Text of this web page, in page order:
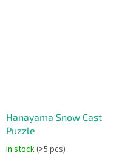
Hanayama Snow Cast
Puzzle
In stock(>5 pcs)